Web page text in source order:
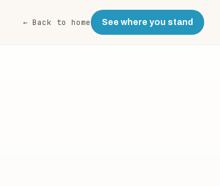
← Back to home See where you stand